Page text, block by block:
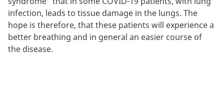
infection, leads to tissue damage in the lungs. The
hope is therefore, that these patients will experience a
better breathing and in general an easier course of
the disease.